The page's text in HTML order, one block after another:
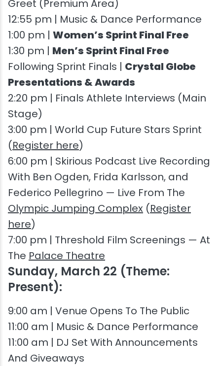
Greet (Premium Area)
12:55 pm | Music & Dance Performance
1:00 pm | Women’s Sprint Final Free
1:30 pm | Men’s Sprint Final Free
Following Sprint Finals | Crystal Globe
Presentations & Awards
2:20 pm | Finals Athlete Interviews (Main
Stage)
3:00 pm | World Cup Future Stars Sprint
(Register here)
6:00 pm | Skirious Podcast Live Recording
With Ben Ogden, Frida Karlsson, and
Federico Pellegrino — Live From The
Olympic Jumping Complex (Register
here)
7:00 pm | Threshold Film Screenings — At
The Palace Theatre
Sunday, March 22 (Theme:
Present):
9:00 am | Venue Opens To The Public
11:00 am | Music & Dance Performance
11:00 am | DJ Set With Announcements
And Giveaways